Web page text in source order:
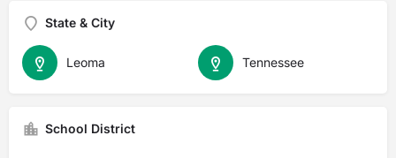
State & City
Tennessee
Leoma
School District